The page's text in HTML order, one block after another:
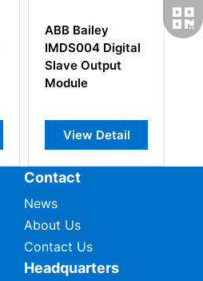
ABB Bailey
IMDS004 Digital
Slave Output
Module
View Detail
Contact
News
About Us
Contact Us
Headquarters